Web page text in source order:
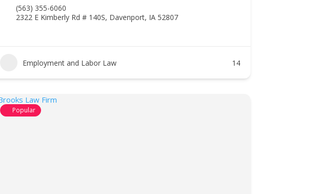
(563) 355-6060
2322 E Kimberly Rd # 140S, Davenport, IA 52807
Employment and Labor Law 14
Popular